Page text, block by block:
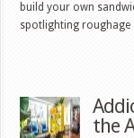
build your own
spotlighting
the